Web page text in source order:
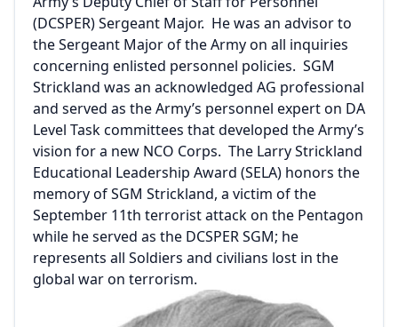
(DCSPER) Sergeant Major. He was an advisor to
the Sergeant Major of the Army on all inquiries
concerning enlisted personnel policies. SGM
Strickland was an acknowledged AG professional
and served as the Army’s personnel expert on DA
Level Task committees that developed the Army’s
vision for a new NCO Corps. The Larry Strickland
Educational Leadership Award (SELA) honors the
memory of SGM Strickland, a victim of the
September 11th terrorist attack on the Pentagon
while he served as the DCSPER SGM; he
represents all Soldiers and civilians lost in the
global war on terrorism.